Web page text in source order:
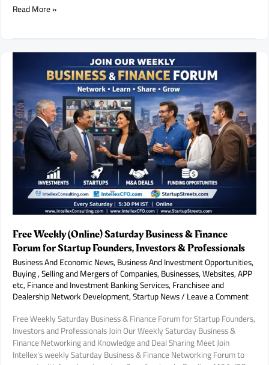
Pace
Franchise
Opportunity:
A
High-
Growth
Investment
in
India’s
Booming
Coaching
Industry.
Read More »
Free Weekly (Online) Saturday Business & Finance
Forum for Startup Founders, Investors & Professionals
Business And Economic News,Business And Investment Opportunities,
Buying , Selling and Mergers of Companies, Businesses, Websites, APP
etc,Finance and Investment Banking Services,Franchisee and
Dealership Network Development,Startup News/Leave a Comment
Free Weekly Saturday Business & Finance Forum for Startup Founders,
Investors and Professionals Join Our Weekly Saturday Business &
Finance Networking and Knowledge and Deal Sharing Meet Join
Intellex’s weekly Saturday Business & Finance Networking Forum to